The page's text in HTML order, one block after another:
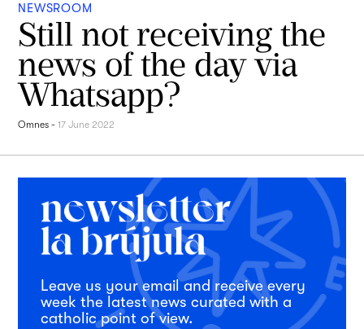
NEWSROOM
Still not receiving the
news of the day via
Whatsapp?
Omnes -17 June 2022
Leave us your email and receive every
week the latest news curated with a
catholic point of view.